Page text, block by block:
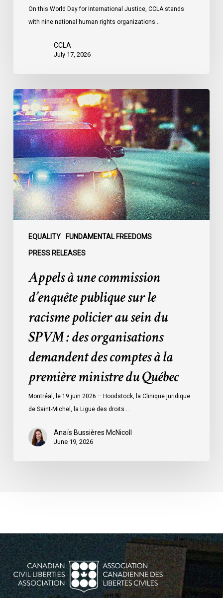
On this World Day for International Justice, CCLA stands
with nine national human rights organizations…
CCLA
July 17, 2026
EQUALITY FUNDAMENTAL FREEDOMS
PRESS RELEASES
Appels
à
une
commission
d’enquête
publique
sur
le
racisme
policier
organisations
demandent
comptes
première
ministre
Appels à une commission
d’enquête publique sur le
racisme policier au sein du
SPVM : des organisations
demandent des comptes à la
première ministre du Québec
Montréal, le 19 juin 2026 – Hoodstock, la Clinique juridique
de Saint-Michel, la Ligue des droits…
Anaïs Bussières McNicoll
June 19, 2026